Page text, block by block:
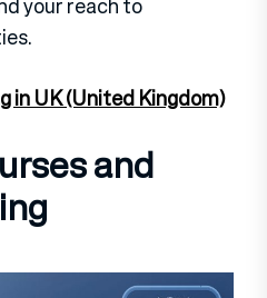
in UK (United Kingdom)
and